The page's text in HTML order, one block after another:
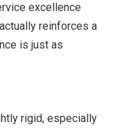
excellence
reinforces a
is just as
rigid, especially